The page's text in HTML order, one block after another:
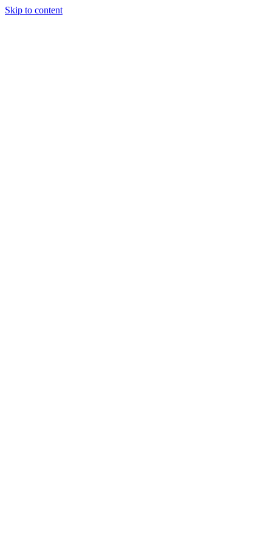
Skip to content